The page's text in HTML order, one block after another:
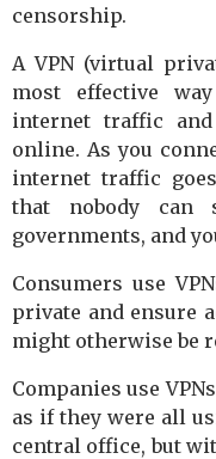
censorship.
A VPN (virtual
most effective
internet traffic
online. As you
internet traffic
that nobody can
governments, and
Consumers use
private and ensure
might otherwise be
Companies use
as if they were all
central office, but